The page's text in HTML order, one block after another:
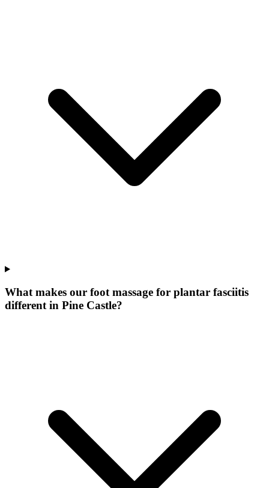
What makes our foot massage for plantar fasciitis
different in Pine Castle?